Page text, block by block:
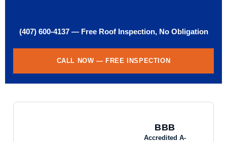
(407) 600-4137 — Free Roof Inspection, No Obligation
CALL NOW — FREE INSPECTION
BBB
Accredited A-